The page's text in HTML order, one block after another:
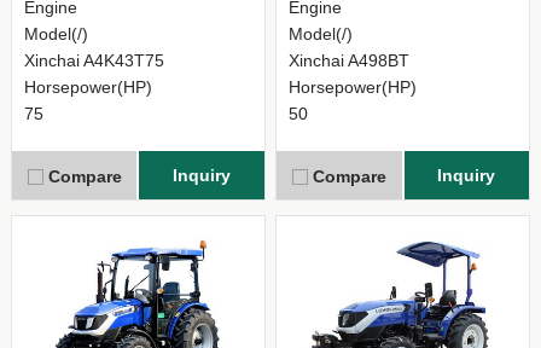
Engine
Model(/)
Xinchai A4K43T75
Horsepower(HP)
75
Compare Inquiry
Engine
Model(/)
Xinchai A498BT
Horsepower(HP)
50
Compare Inquiry